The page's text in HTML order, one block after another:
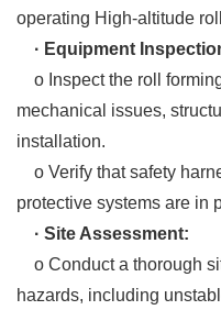
operating High-altitude
· Equipment
o Inspect the roll
mechanical issues,
installation.
o Verify that safety
protective systems are in
· Site Assessment:
o Conduct a thorough
hazards, including